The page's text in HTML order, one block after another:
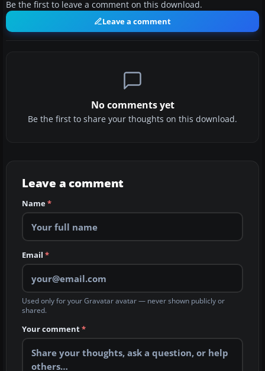
Be the first to leave a comment on this download.
Leave a comment
No comments yet
Be the first to share your thoughts on this download.
Leave a comment
Name*
Email *
Used only for your Gravatar avatar — never shown publicly or
shared.
Your comment*